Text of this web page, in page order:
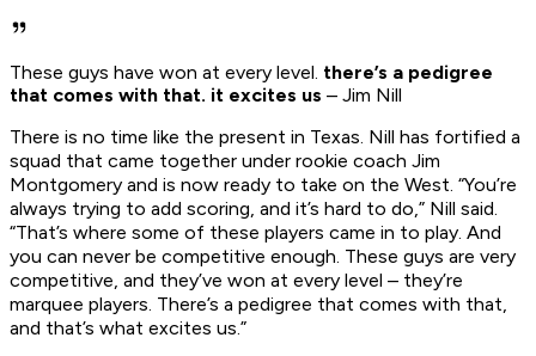
These guys have won at every level. there’s a pedigree
that comes with that. it excites us – Jim Nill
There is no time like the present in Texas. Nill has fortified a
squad that came together under rookie coach Jim
Montgomery and is now ready to take on the West. “You’re
always trying to add scoring, and it’s hard to do,” Nill said.
“That’s where some of these players came in to play. And
you can never be competitive enough. These guys are very
competitive, and they’ve won at every level – they’re
marquee players. There’s a pedigree that comes with that,
and that’s what excites us.”